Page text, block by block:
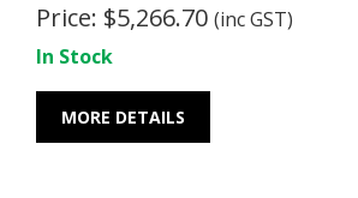
Price: $5,266.70 (inc GST)
In Stock
MORE DETAILS